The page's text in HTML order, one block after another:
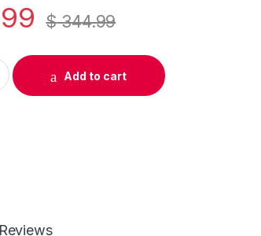
$344.99
Black Toner Cartridge High Yield quantity
Add to cart
Reviews